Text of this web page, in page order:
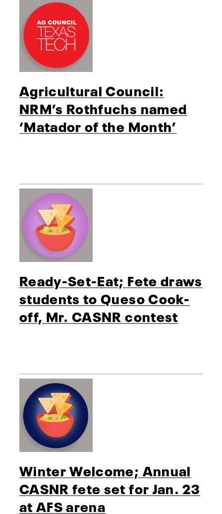
Agricultural Council:
NRM’s Rothfuchs named
‘Matador of the Month’
Ready-Set-Eat; Fete draws
students to Queso Cook-
off, Mr. CASNR contest
Winter Welcome; Annual
CASNR fete set for Jan. 23
at AFS arena